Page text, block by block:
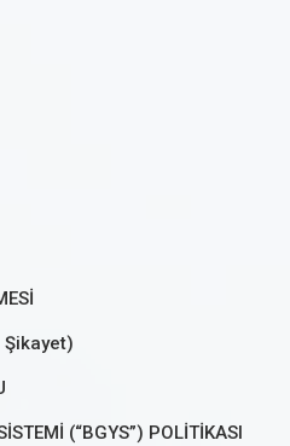
Şikayet)
(“BGYS”) POLİTİKASI